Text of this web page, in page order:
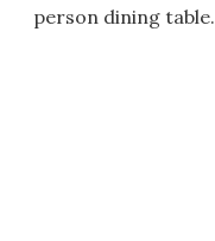
person dining table.